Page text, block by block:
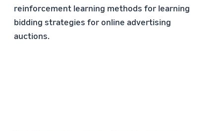
reinforcement learning methods for learning
bidding strategies for online advertising
auctions.